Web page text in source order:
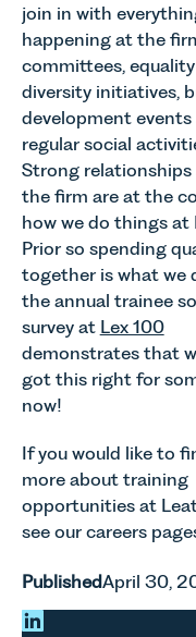
join in with
happening at the
committees,
diversity initiatives,
development events
regular social
Strong relationships
the firm are at the
how we do things at
Prior so spending
together is what we
the annual trainee
survey at Lex 100
demonstrates that
got this right for
now!
If you would like to
more about training
opportunities at
see our careers
PublishedApril 30,